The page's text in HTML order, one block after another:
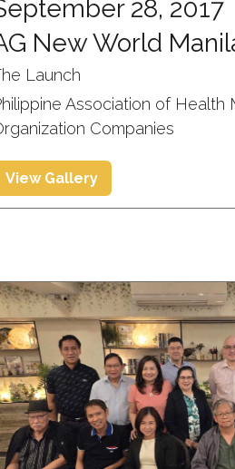
28, 2017
New World
Launch
Association of Health
Companies
View Gallery